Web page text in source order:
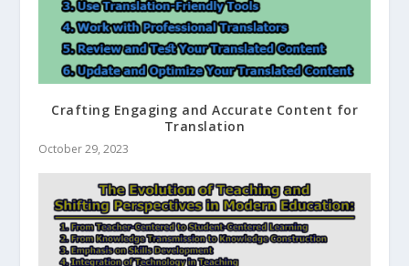
Crafting Engaging and Accurate Content for
Translation
October 29, 2023